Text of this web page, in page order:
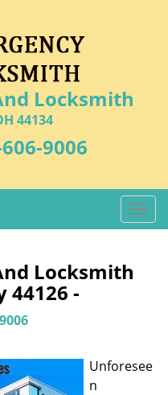
Locksmith
44134
9006
T
o
i
Locksmith
44126 -
Unforesee
n